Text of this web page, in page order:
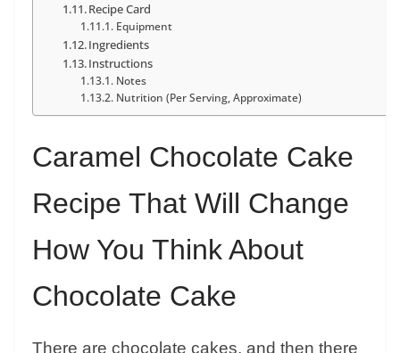
Recipe Card
Equipment
Ingredients
Instructions
Notes
Nutrition (Per Serving, Approximate)
Caramel Chocolate Cake
Recipe That Will Change
How You Think About
Chocolate Cake
There are chocolate cakes, and then there